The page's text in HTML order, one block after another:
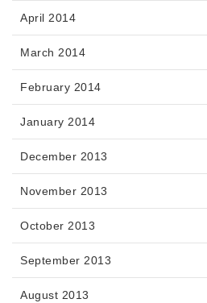
April 2014
March 2014
February 2014
January 2014
December 2013
November 2013
October 2013
September 2013
August 2013